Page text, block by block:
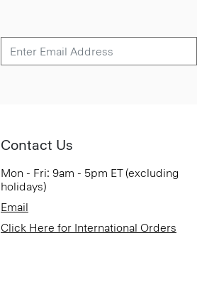
Contact Us
Mon - Fri: 9am - 5pm ET (excluding
holidays)
Email
Click Here for International Orders